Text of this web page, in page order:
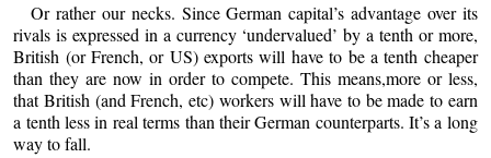
Or rather our necks. Since German capital’s advantage over its
rivals is expressed in a currency ‘undervalued’ by a tenth or more,
British (or French, or US) exports will have to be a tenth cheaper
than they are now in order to compete. This means,more or less,
that British (and French, etc) workers will have to be made to earn
a tenth less in real terms than their German counterparts. It’s a long
way to fall.